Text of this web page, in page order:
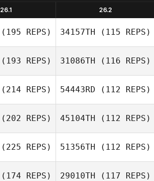
26.1 26.2
(195 REPS) 34157TH (115 REPS)
(193 REPS) 31086TH (116 REPS)
(214 REPS) 54443RD (112 REPS)
(202 REPS) 45104TH (112 REPS)
(225 REPS) 51356TH (112 REPS)
(174 REPS) 29010TH (117 REPS)